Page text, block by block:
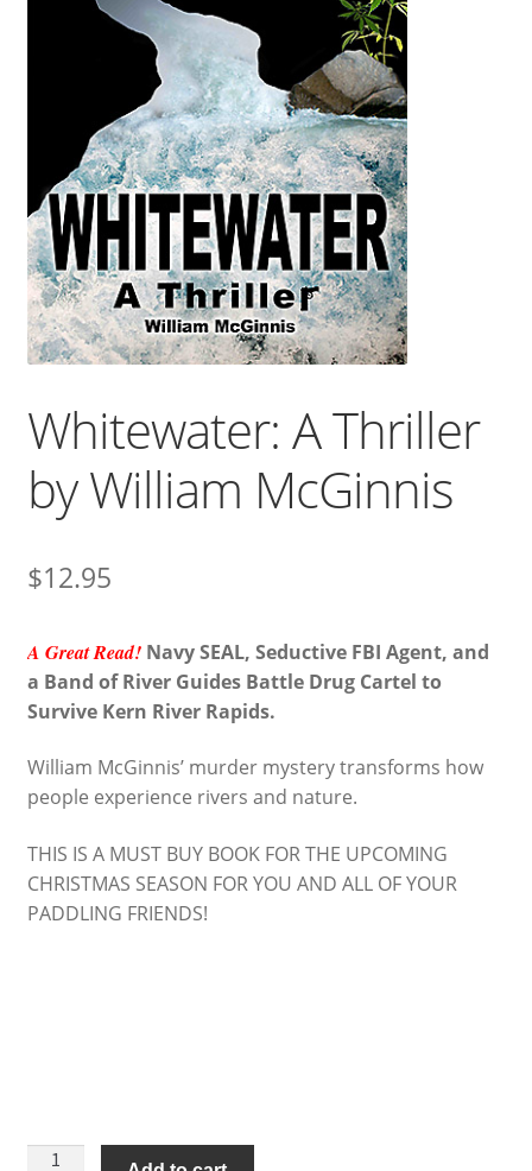
Whitewater: A Thriller
by William McGinnis
$12.95
A Great Read! Navy SEAL, Seductive FBI Agent, and
a Band of River Guides Battle Drug Cartel to
Survive Kern River Rapids.
William McGinnis’ murder mystery transforms how
people experience rivers and nature.
THIS IS A MUST BUY BOOK FOR THE UPCOMING
CHRISTMAS SEASON FOR YOU AND ALL OF YOUR
PADDLING FRIENDS!
Whitewater: